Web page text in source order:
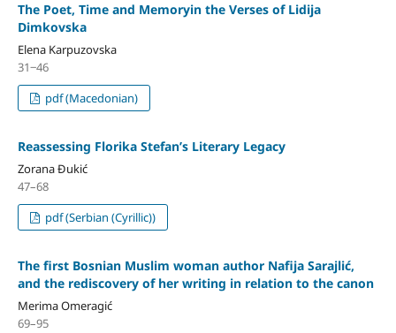
The Poet, Time and Memoryin the Verses of Lidija
Dimkovska
Elena Karpuzovska
31‒46
pdf (Macedonian)
Reassessing Florika Stefan’s Literary Legacy
Zorana Đukić
47–68
pdf (Serbian (Cyrillic))
The first Bosnian Muslim woman author Nafija Sarajlić,
and the rediscovery of her writing in relation to the canon
Merima Omeragić
69–95